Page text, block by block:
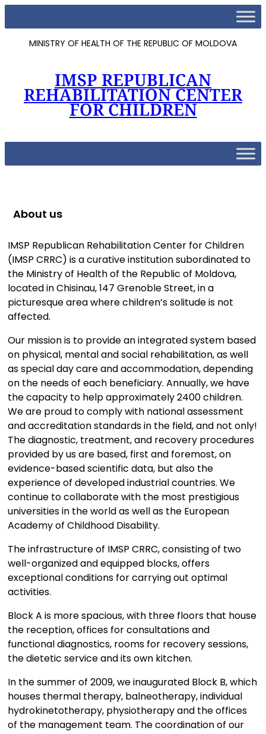
MINISTRY OF HEALTH OF THE REPUBLIC OF MOLDOVA
IMSP REPUBLICAN
REHABILITATION CENTER
FOR CHILDREN
About us
IMSP Republican Rehabilitation Center for Children
(IMSP CRRC) is a curative institution subordinated to
the Ministry of Health of the Republic of Moldova,
located in Chisinau, 147 Grenoble Street, in a
picturesque area where children’s solitude is not
affected.
Our mission is to provide an integrated system based
on physical, mental and social rehabilitation, as well
as special day care and accommodation, depending
on the needs of each beneficiary. Annually, we have
the capacity to help approximately 2400 children.
We are proud to comply with national assessment
and accreditation standards in the field, and not only!
The diagnostic, treatment, and recovery procedures
provided by us are based, first and foremost, on
evidence-based scientific data, but also the
experience of developed industrial countries. We
continue to collaborate with the most prestigious
universities in the world as well as the European
Academy of Childhood Disability.
The infrastructure of IMSP CRRC, consisting of two
well-organized and equipped blocks, offers
exceptional conditions for carrying out optimal
activities.
Block A is more spacious, with three floors that house
the reception, offices for consultations and
functional diagnostics, rooms for recovery sessions,
the dietetic service and its own kitchen.
In the summer of 2009, we inaugurated Block B, which
houses thermal therapy, balneotherapy, individual
hydrokinetotherapy, physiotherapy and the offices
of the management team. The coordination of our